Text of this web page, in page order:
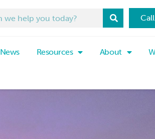
News Resources About